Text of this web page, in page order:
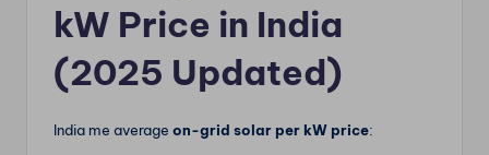
kW Price in India
(2025 Updated)
India me average on-grid solar per kW price: